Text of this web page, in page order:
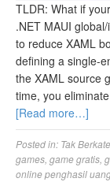
TLDR: What if
.NET MAUI
to reduce XAML
defining a single-
the XAML source
time, you
[Read more…]
Posted in: Tak
games, game gratis,
online penghasil